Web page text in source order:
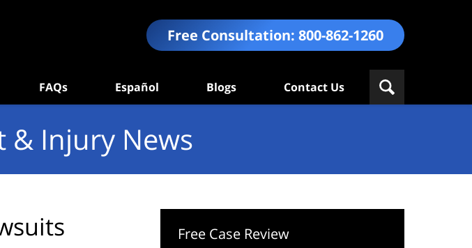
Free Consultation: 800-862-1260
FAQs Español Blogs Contact Us
& Injury News
Free Case Review